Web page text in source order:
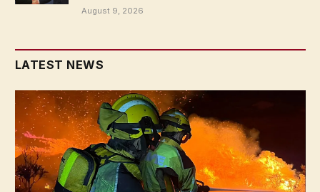
August 9, 2026
LATEST NEWS